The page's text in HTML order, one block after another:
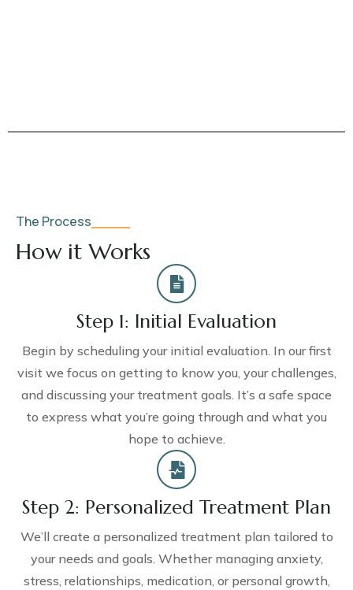
The Process
How it Works
Step 1: Initial Evaluation
Begin by scheduling your initial evaluation. In our first
visit we focus on getting to know you, your challenges,
and discussing your treatment goals. It’s a safe space
to express what you’re going through and what you
hope to achieve.
Step 2: Personalized Treatment Plan
We’ll create a personalized treatment plan tailored to
your needs and goals. Whether managing anxiety,
stress, relationships, medication, or personal growth,